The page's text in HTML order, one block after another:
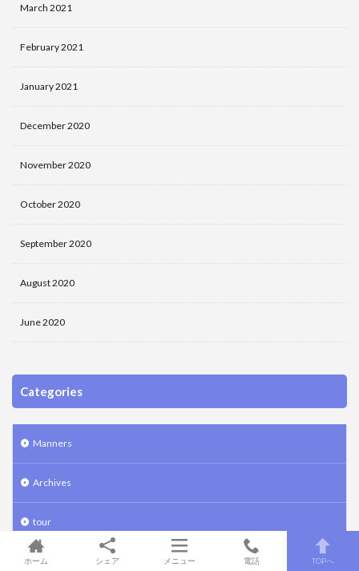
March 2021
February 2021
January 2021
December 2020
November 2020
October 2020
September 2020
August 2020
June 2020
Categories
Manners
Archives
tour
Law fat sweets art Tokyo
ホーム シェア メニュー 電話 TOPへ